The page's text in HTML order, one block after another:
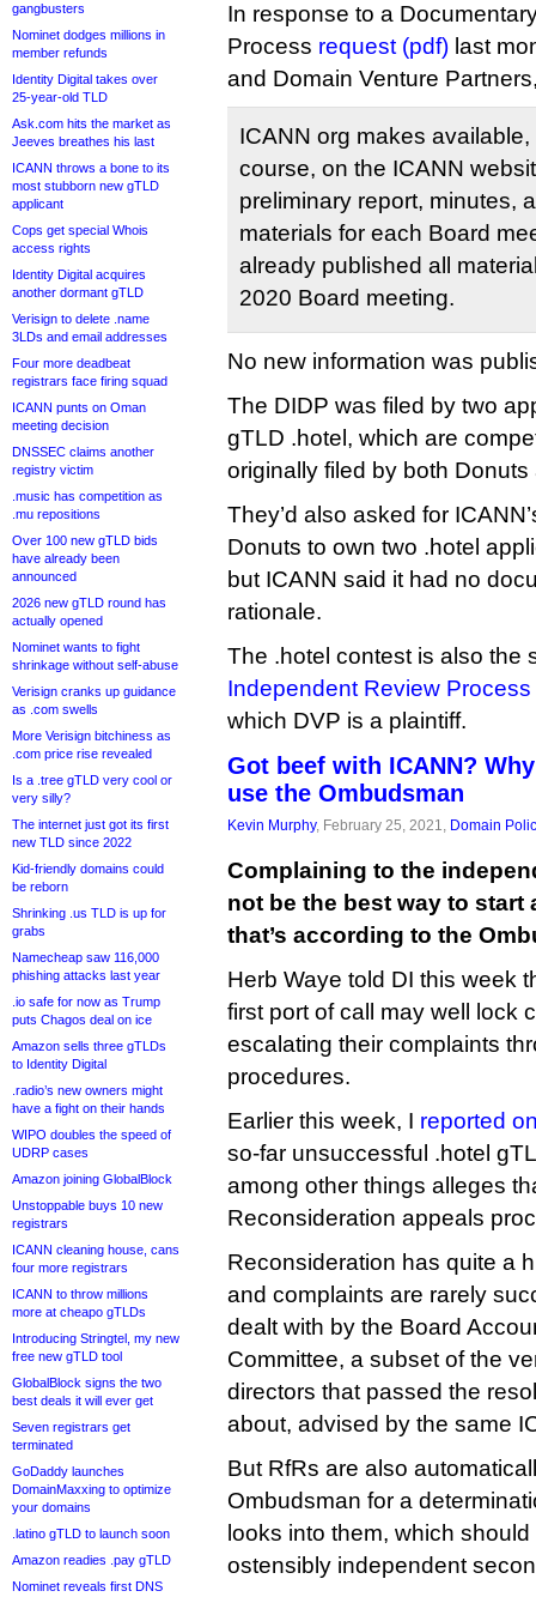
gangbusters
Nominet dodges millions in
member refunds
Identity Digital takes over
25-year-old TLD
Ask.com hits the market as
Jeeves breathes his last
ICANN throws a bone to its
most stubborn new gTLD
applicant
Cops get special Whois
access rights
Identity Digital acquires
another dormant gTLD
Verisign to delete .name
3LDs and email addresses
Four more deadbeat
registrars face firing squad
ICANN punts on Oman
meeting decision
DNSSEC claims another
registry victim
.music has competition as
.mu repositions
Over 100 new gTLD bids
have already been
announced
2026 new gTLD round has
actually opened
Nominet wants to fight
shrinkage without self-abuse
Verisign cranks up guidance
as .com swells
More Verisign bitchiness as
.com price rise revealed
Is a .tree gTLD very cool or
very silly?
The internet just got its first
new TLD since 2022
Kid-friendly domains could
be reborn
Shrinking .us TLD is up for
grabs
Namecheap saw 116,000
phishing attacks last year
.io safe for now as Trump
puts Chagos deal on ice
Amazon sells three gTLDs
to Identity Digital
.radio’s new owners might
have a fight on their hands
WIPO doubles the speed of
UDRP cases
Amazon joining GlobalBlock
Unstoppable buys 10 new
registrars
ICANN cleaning house, cans
four more registrars
ICANN to throw millions
more at cheapo gTLDs
Introducing Stringtel, my new
free new gTLD tool
GlobalBlock signs the two
best deals it will ever get
Seven registrars get
terminated
GoDaddy launches
DomainMaxxing to optimize
your domains
.latino gTLD to launch soon
Amazon readies .pay gTLD
Nominet reveals first DNS
In response to a
Process request (pdf) last
and Domain Venture
ICANN org makes
course, on the ICANN
preliminary report, minutes,
materials for each Board
already published all
2020 Board meeting.
No new information was
The DIDP was filed by two
gTLD .hotel, which are
originally filed by both Donuts
They’d also asked for
Donuts to own two .hotel
but ICANN said it had no
rationale.
The .hotel contest is also the
Independent Review
which DVP is a plaintiff.
Got beef with ICANN?
use the Ombudsman
Kevin Murphy, February 25, 2021, Domain
Complaining to the
not be the best way to start
that’s according to the
Herb Waye told DI this week
first port of call may well lock
escalating their complaints
procedures.
Earlier this week, I reported
so-far unsuccessful .hotel
among other things alleges
Reconsideration appeals
Reconsideration has quite a
and complaints are rarely
dealt with by the Board
Committee, a subset of the
directors that passed the
about, advised by the same
But RfRs are also
Ombudsman for a
looks into them, which
ostensibly independent